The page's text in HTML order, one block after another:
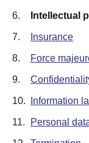
6. Intellectual
7. Insurance
8. Force
9.
10. Information
11. Personal